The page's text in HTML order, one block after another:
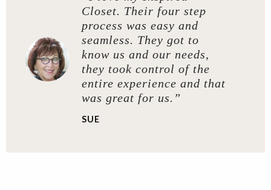
Closet. Their four step
process was easy and
seamless. They got to
know us and our needs,
they took control of the
entire experience and that
was great for us.”
SUE